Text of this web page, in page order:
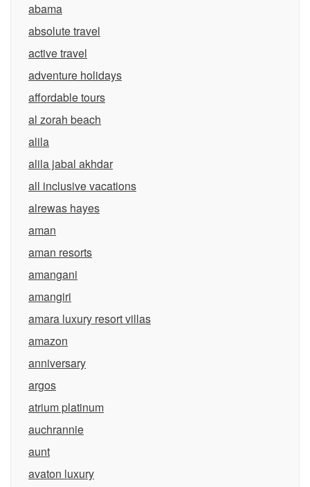
abama
absolute travel
active travel
adventure holidays
affordable tours
al zorah beach
alila
alila jabal akhdar
all inclusive vacations
alrewas hayes
aman
aman resorts
amangani
amangiri
amara luxury resort villas
amazon
anniversary
argos
atrium platinum
auchrannie
aunt
avaton luxury